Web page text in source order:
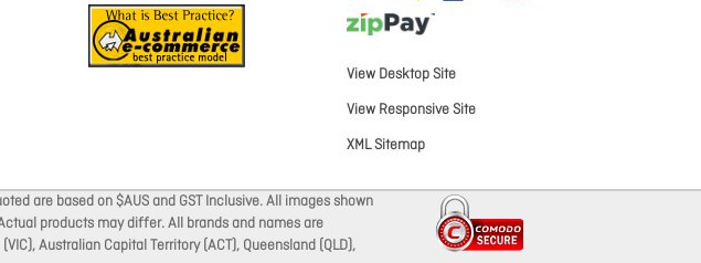
View Desktop Site
View Responsive Site
XML Sitemap
are based on $AUS and GST Inclusive. All images shown
products may differ. All brands and names are
Australian Capital Territory (ACT), Queensland (QLD),